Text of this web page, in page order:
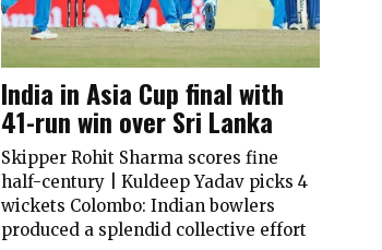
India in Asia Cup final with
41-run win over Sri Lanka
Skipper Rohit Sharma scores fine
half-century | Kuldeep Yadav picks 4
wickets Colombo: Indian bowlers
produced a splendid collective effort